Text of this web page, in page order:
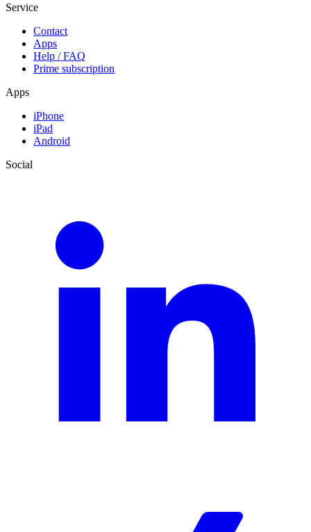
Service
Contact
Apps
Help / FAQ
Prime subscription
Apps
iPhone
iPad
Android
Social